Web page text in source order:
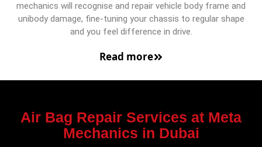
mechanics will recognise and repair vehicle body frame and
unibody damage, fine-tuning your chassis to regular shape
and you feel difference in drive.
Read more
Air Bag Repair Services at Meta
Mechanics in Dubai